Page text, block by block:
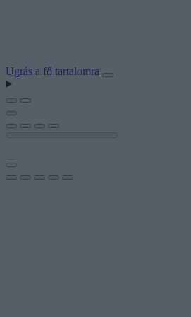
Ugrás a fő tartalomra